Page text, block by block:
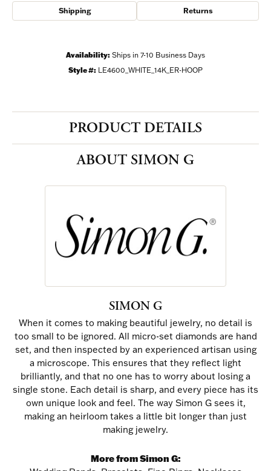
Shipping Returns
Availability: Ships in 7-10 Business Days
Style #: LE4600_WHITE_14K_ER-HOOP
PRODUCT DETAILS
ABOUT SIMON G
SIMON G
When it comes to making beautiful jewelry, no detail is
too small to be ignored. All micro-set diamonds are hand
set, and then inspected by an experienced artisan using
a microscope. This ensures that they reflect light
brilliantly, and that no one has to worry about losing a
single stone. Each detail is sharp, and every piece has its
own unique look and feel. The way Simon G sees it,
making an heirloom takes a little bit longer than just
making jewelry.
More from Simon G: